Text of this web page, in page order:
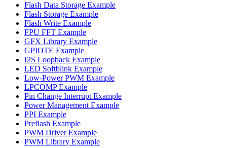
Flash Data Storage Example
Flash Storage Example
Flash Write Example
FPU FFT Example
GFX Library Example
GPIOTE Example
I2S Loopback Example
LED Softblink Example
Low-Power PWM Example
LPCOMP Example
Pin Change Interrupt Example
Power Management Example
PPI Example
Preflash Example
PWM Driver Example
PWM Library Example